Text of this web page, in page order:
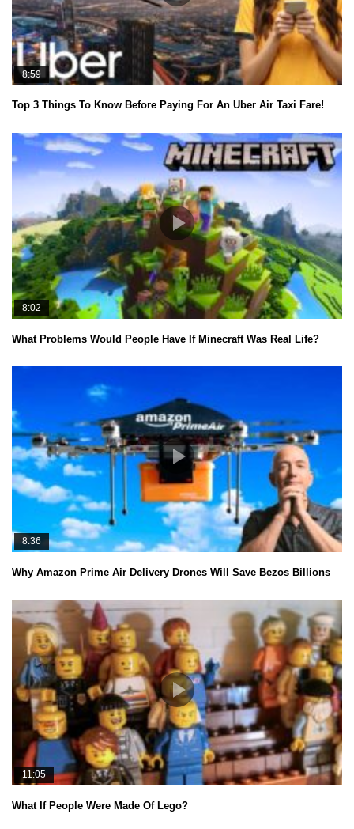
8:59
Top 3 Things To Know Before Paying For An Uber Air Taxi Fare!
8:02
What Problems Would People Have If Minecraft Was Real Life?
8:36
Why Amazon Prime Air Delivery Drones Will Save Bezos Billions
11:05
What If People Were Made Of Lego?